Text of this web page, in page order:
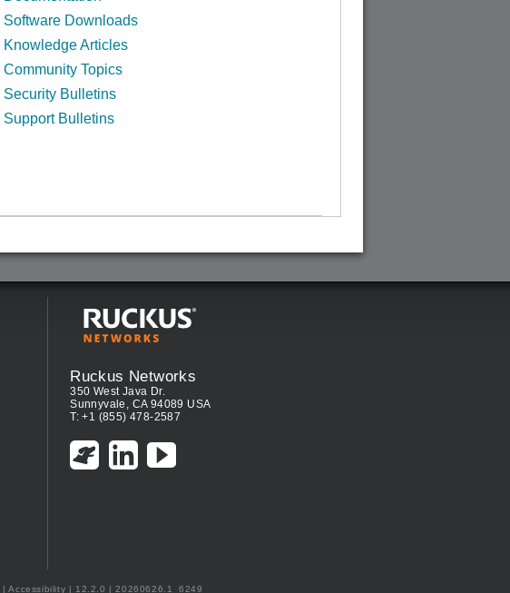
Software Downloads
Knowledge Articles
Community Topics
Security Bulletins
Support Bulletins
Ruckus Networks
350 West Java Dr.
Sunnyvale, CA 94089 USA
T: +1 (855) 478-2587
|Accessibility | 12.2.0 | 20260626.1_6249